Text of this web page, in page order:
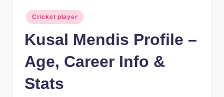
Posted
in
Cricket player
Kusal Mendis Profile –
Age, Career Info &
Stats